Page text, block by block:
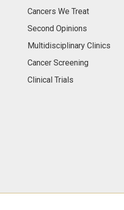
Cancers We Treat
Second Opinions
Multidisciplinary Clinics
Cancer Screening
Clinical Trials